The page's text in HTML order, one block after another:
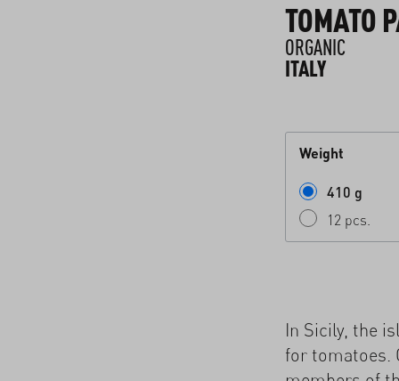
TOMATO
ORGANIC
ITALY
Weight
410 g
12 pcs.
In Sicily, the
for tomatoes.